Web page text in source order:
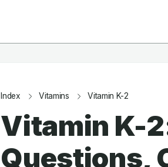
Index Vitamins Vitamin K-2
Vitamin K-
Questions,